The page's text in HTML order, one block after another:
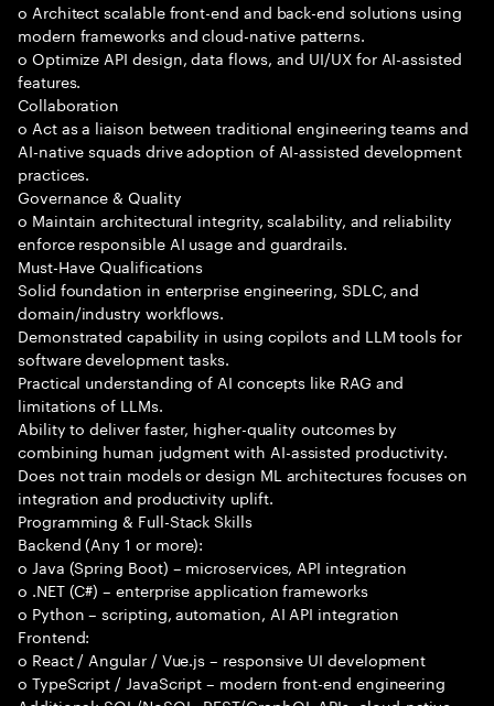
o Architect scalable front-end and back-end solutions using
modern frameworks and cloud-native patterns.
o Optimize API design, data flows, and UI/UX for AI-assisted
features.
Collaboration
o Act as a liaison between traditional engineering teams and
AI-native squads drive adoption of AI-assisted development
practices.
Governance & Quality
o Maintain architectural integrity, scalability, and reliability
enforce responsible AI usage and guardrails.
Must-Have Qualifications
Solid foundation in enterprise engineering, SDLC, and
domain/industry workflows.
Demonstrated capability in using copilots and LLM tools for
software development tasks.
Practical understanding of AI concepts like RAG and
limitations of LLMs.
Ability to deliver faster, higher-quality outcomes by
combining human judgment with AI-assisted productivity.
Does not train models or design ML architectures focuses on
integration and productivity uplift.
Programming & Full-Stack Skills
Backend (Any 1 or more):
o Java (Spring Boot) – microservices, API integration
o .NET (C#) – enterprise application frameworks
o Python – scripting, automation, AI API integration
Frontend:
o React / Angular / Vue.js – responsive UI development
o TypeScript / JavaScript – modern front-end engineering